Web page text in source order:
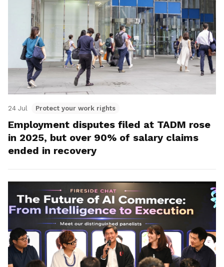
24 Jul Protect your work rights
Employment disputes filed at TADM rose
in 2025, but over 90% of salary claims
ended in recovery